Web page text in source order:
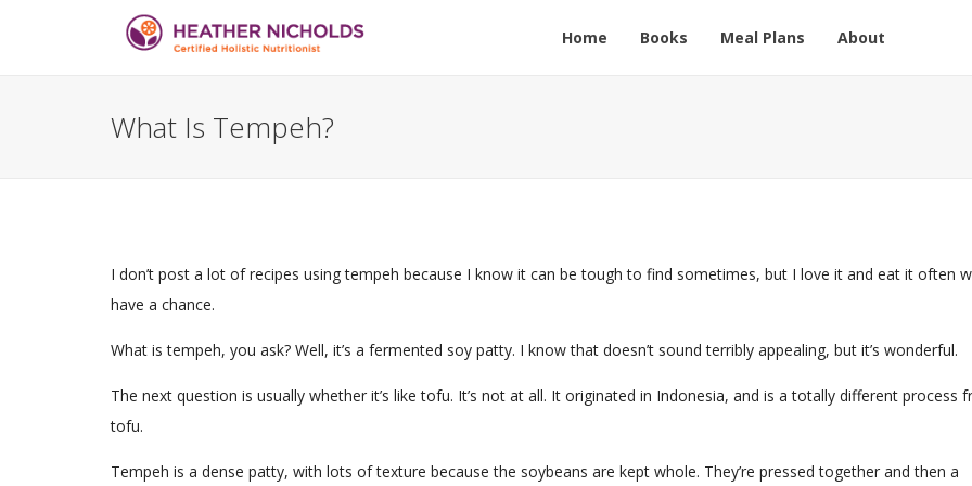
Home Books Meal Plans About
What Is Tempeh?
I don’t post a lot of recipes using tempeh because I know it can be tough to find sometimes, but I love it and eat it often
have a chance.
What is tempeh, you ask? Well, it’s a fermented soy patty. I know that doesn’t sound terribly appealing, but it’s wonderful.
The next question is usually whether it’s like tofu. It’s not at all. It originated in Indonesia, and is a totally different process
tofu.
Tempeh is a dense patty, with lots of texture because the soybeans are kept whole. They’re pressed together and then a